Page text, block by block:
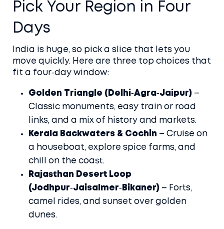
Pick Your Region in Four
Days
India is huge, so pick a slice that lets you
move quickly. Here are three top choices that
fit a four‑day window:
Golden Triangle (Delhi‑Agra‑Jaipur) –
Classic monuments, easy train or road
links, and a mix of history and markets.
Kerala Backwaters & Cochin – Cruise on
a houseboat, explore spice farms, and
chill on the coast.
Rajasthan Desert Loop
(Jodhpur‑Jaisalmer‑Bikaner) – Forts,
camel rides, and sunset over golden
dunes.